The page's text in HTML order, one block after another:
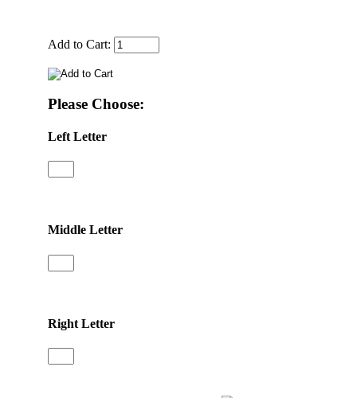
Add to Cart:
Please Choose:
Left Letter
Middle Letter
Right Letter